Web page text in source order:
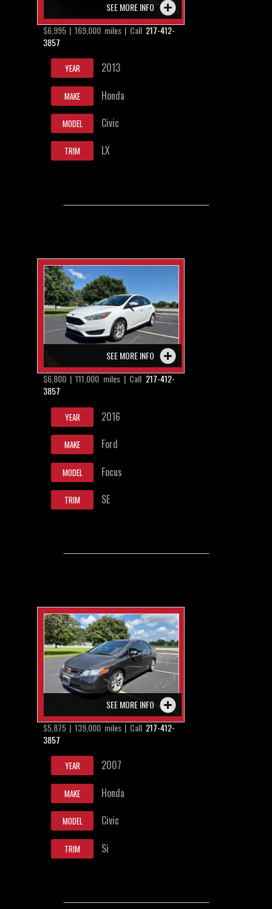
SEE MORE INFO
$6,995 | 169,000 miles | Call 217-412-
3857
YEAR 2013
MAKE Honda
MODEL Civic
TRIM LX
SEE MORE INFO
$6,800 | 111,000 miles | Call 217-412-
3857
YEAR 2016
MAKE Ford
MODEL Focus
TRIM SE
SEE MORE INFO
$5,875 | 139,000 miles | Call 217-412-
3857
YEAR 2007
MAKE Honda
MODEL Civic
TRIM Si